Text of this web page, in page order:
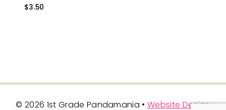
$3.50
© 2026 1st Grade Pandamania •Website Design